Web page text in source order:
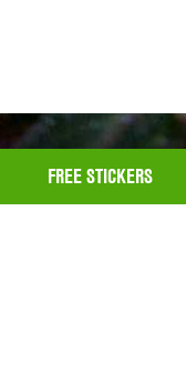
FREE STICKERS